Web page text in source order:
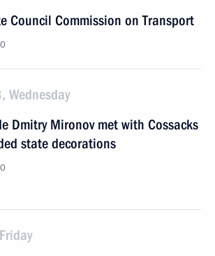
Council Commission on Transport
Wednesday
Dmitry Mironov met with Cossacks
state decorations